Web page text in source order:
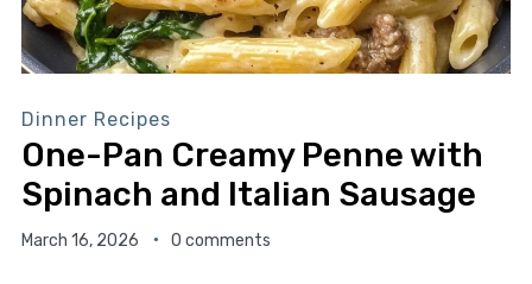
Dinner Recipes
One-Pan Creamy Penne with
Spinach and Italian Sausage
March 16, 2026 0 comments